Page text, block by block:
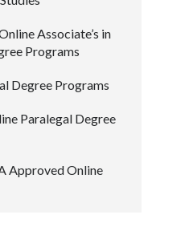
Associate’s in
Programs
Degree Programs
Paralegal Degree
Approved Online